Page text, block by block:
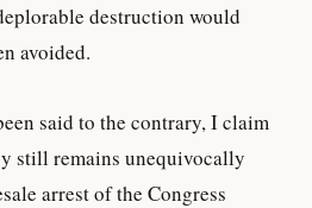
destruction would
avoided.
said to the contrary, I claim
still remains unequivocally
arrest of the Congress